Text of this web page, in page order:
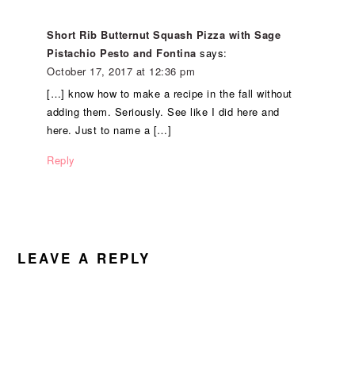
Short Rib Butternut Squash Pizza with Sage
Pistachio Pesto and Fontina says:
October 17, 2017 at 12:36 pm
[…] know how to make a recipe in the fall without
adding them. Seriously. See like I did here and
here. Just to name a […]
Reply
LEAVE A REPLY